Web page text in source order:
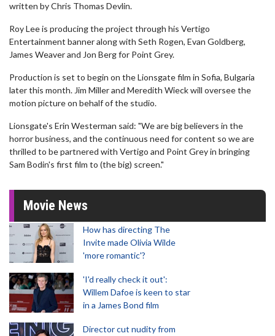
written by Chris Thomas Devlin.
Roy Lee is producing the project through his Vertigo
Entertainment banner along with Seth Rogen, Evan Goldberg,
James Weaver and Jon Berg for Point Grey.
Production is set to begin on the Lionsgate film in Sofia, Bulgaria
later this month. Jim Miller and Meredith Wieck will oversee the
motion picture on behalf of the studio.
Lionsgate's Erin Westerman said: "We are big believers in the
horror business, and the continuous need for content so we are
thrilled to be partnered with Vertigo and Point Grey in bringing
Sam Bodin's first film to (the big) screen."
Movie News
How has directing The
Invite made Olivia Wilde
'more romantic'?
'I'd really check it out':
Willem Dafoe is keen to star
in a James Bond film
Director cut nudity from